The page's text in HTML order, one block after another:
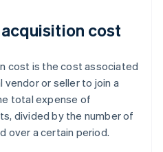
cost
cost is the cost associated
or seller to join a
total expense of
divided by the number of
over a certain period.